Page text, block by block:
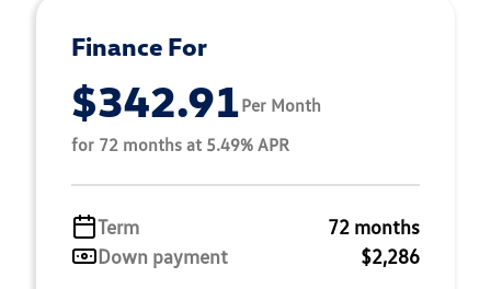
Finance For
$342.91Per Month
for 72 months at 5.49% APR
Term
72 months
Down payment
$2,286